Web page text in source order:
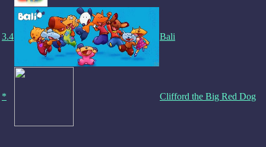
3.4 Bali
* Clifford the Big Red Dog